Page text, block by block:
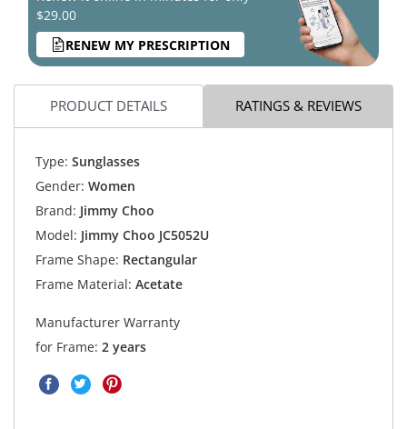
$29.00
RENEW MY PRESCRIPTION
PRODUCT DETAILS RATINGS & REVIEWS
Type: Sunglasses
Gender: Women
Brand: Jimmy Choo
Model: Jimmy Choo JC5052U
Frame Shape: Rectangular
Frame Material: Acetate
Manufacturer Warranty
for Frame: 2 years